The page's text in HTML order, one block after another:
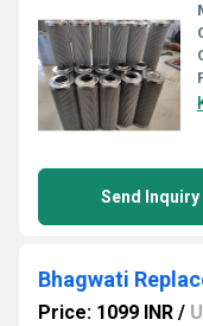
Send Inquiry
Bhagwati
Price: 1099 INR /